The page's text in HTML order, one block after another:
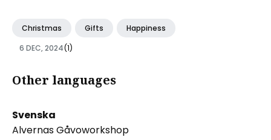
Christmas Gifts
Happiness
6 DEC, 2024(1)
Other languages
Svenska
Alvernas Gåvoworkshop